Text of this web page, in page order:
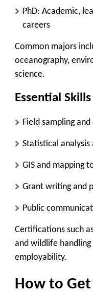
PhD: Academic,
careers
Common majors
oceanography,
science.
Essential Skills
Field sampling
Statistical
GIS and mapping
Grant writing and
Public
Certifications such
and wildlife
employability.
How to